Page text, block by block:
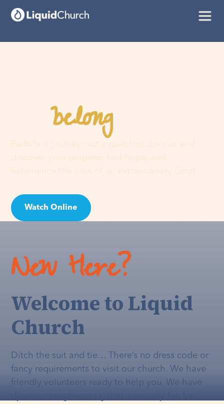
Youbelonghere
Watch Online
New Here?
Welcome to Liquid
Church
Ditch the suit and tie… There’s no dress code or
fancy requirements to visit our church. We have
friendly volunteers ready to help you. We have